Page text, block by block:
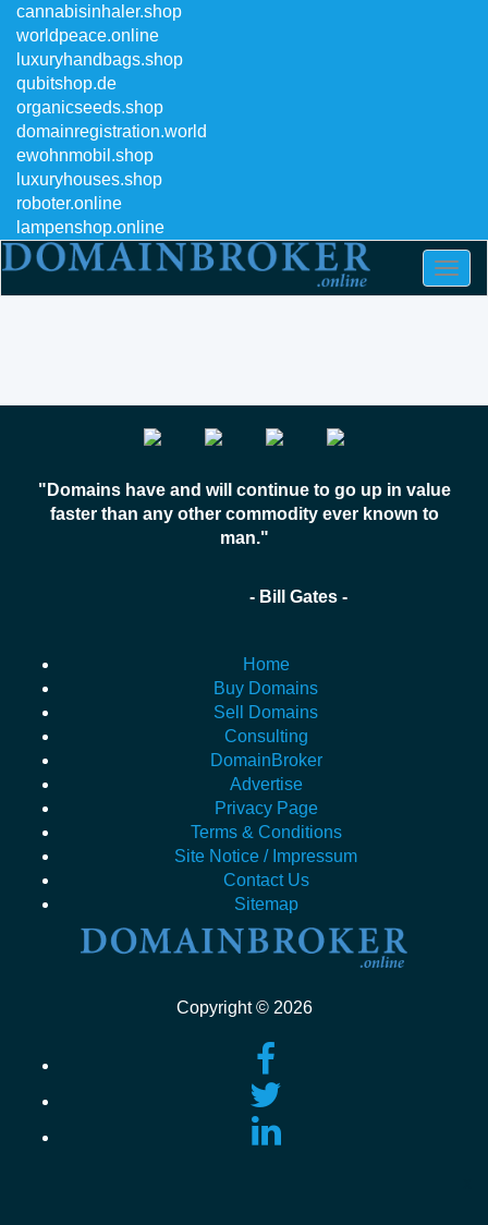
cannabisinhaler.shop
worldpeace.online
luxuryhandbags.shop
qubitshop.de
organicseeds.shop
domainregistration.world
ewohnmobil.shop
luxuryhouses.shop
roboter.online
lampenshop.online
"Domains have and will continue to go up in value
faster than any other commodity ever known to
man."
- Bill Gates -
Home
Buy Domains
Sell Domains
Consulting
DomainBroker
Advertise
Privacy Page
Terms & Conditions
Site Notice / Impressum
Contact Us
Sitemap
Copyright © 2026